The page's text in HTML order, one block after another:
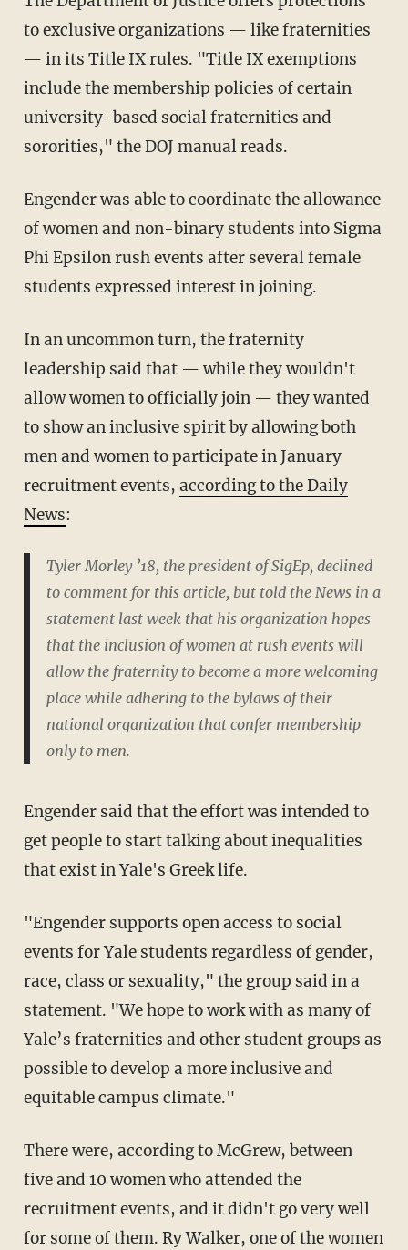
to exclusive organizations — like fraternities
— in its Title IX rules. "Title IX exemptions
include the membership policies of certain
university-based social fraternities and
sororities," the DOJ manual reads.
Engender was able to coordinate the allowance
of women and non-binary students into Sigma
Phi Epsilon rush events after several female
students expressed interest in joining.
In an uncommon turn, the fraternity
leadership said that — while they wouldn't
allow women to officially join — they wanted
to show an inclusive spirit by allowing both
men and women to participate in January
recruitment events, according to the Daily
News:
Tyler Morley ’18, the president of SigEp, declined
to comment for this article, but told the News in a
statement last week that his organization hopes
that the inclusion of women at rush events will
allow the fraternity to become a more welcoming
place while adhering to the bylaws of their
national organization that confer membership
only to men.
Engender said that the effort was intended to
get people to start talking about inequalities
that exist in Yale's Greek life.
"Engender supports open access to social
events for Yale students regardless of gender,
race, class or sexuality," the group said in a
statement. "We hope to work with as many of
Yale’s fraternities and other student groups as
possible to develop a more inclusive and
equitable campus climate."
There were, according to McGrew, between
five and 10 women who attended the
recruitment events, and it didn't go very well
for some of them. Ry Walker, one of the women